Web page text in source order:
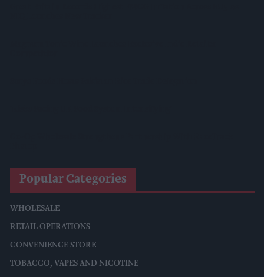
Popular Categories
WHOLESALE
RETAIL OPERATIONS
CONVENIENCE STORE
TOBACCO, VAPES AND NICOTINE